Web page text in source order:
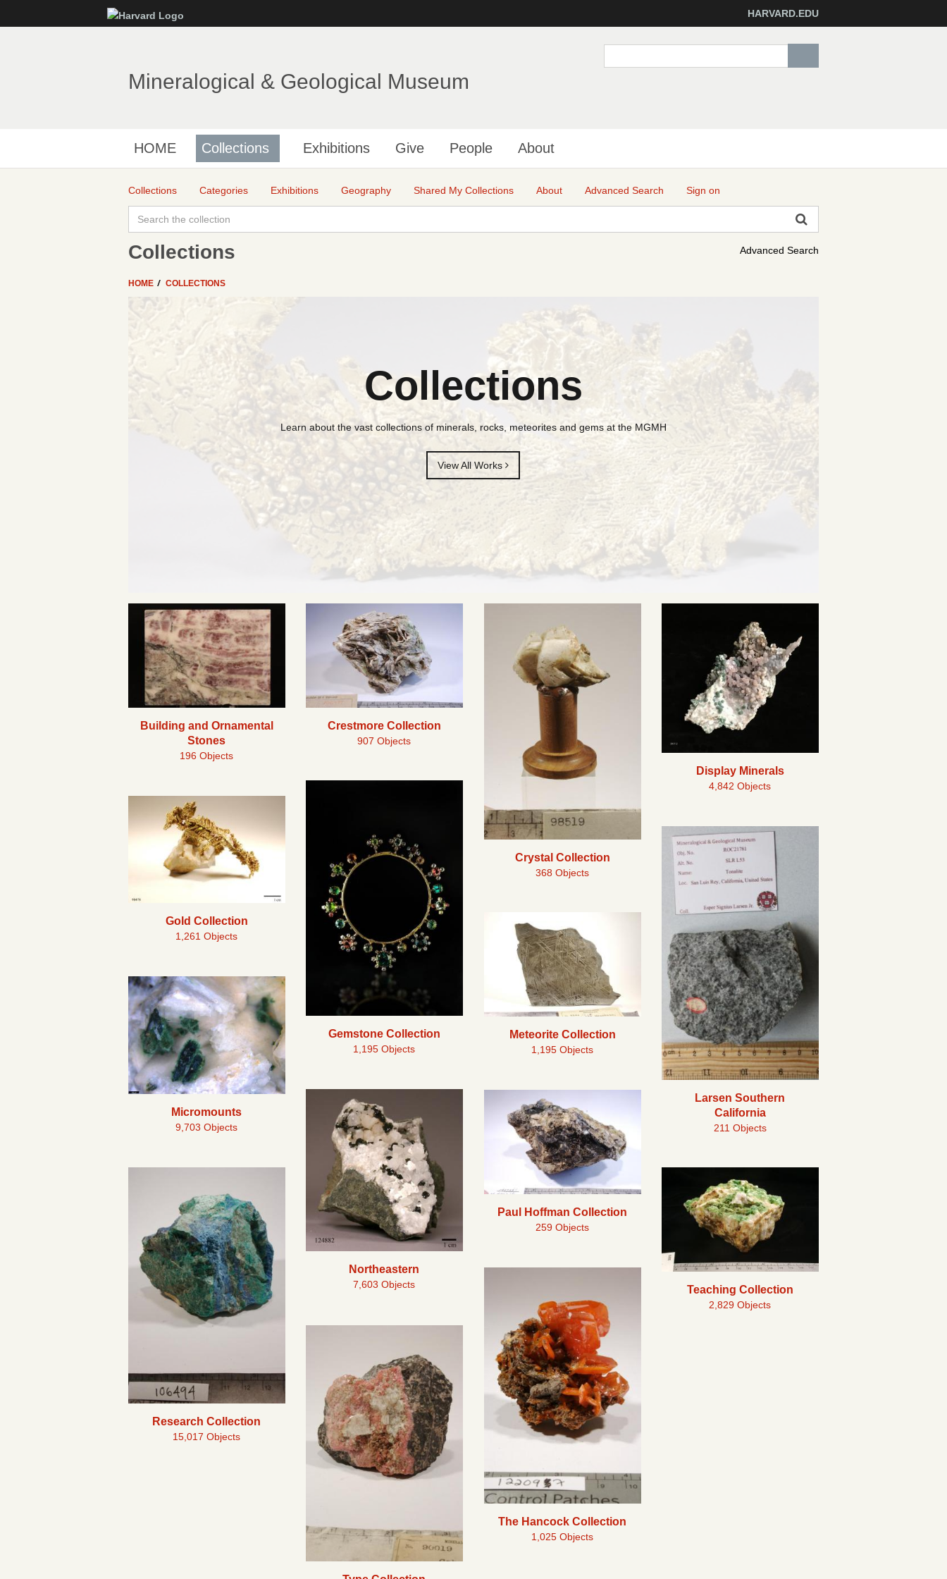
to
HARVARD.EDU
Mineralogical & Geological Museum
HOME Collections Exhibitions Give People About
Collections Categories Exhibitions Geography Shared My Collections About Advanced Search Sign on
Advanced Search
Collections
HOME COLLECTIONS
Collections
Learn about the vast collections of minerals, rocks, meteorites and gems at the MGMH
View All Works
Building and Ornamental
Stones
196 Objects
Crestmore Collection
907 Objects
Crystal Collection
368 Objects
Display Minerals
4,842 Objects
Gemstone Collection
1,195 Objects
Gold Collection
1,261 Objects
Larsen Southern
California
211 Objects
Meteorite Collection
1,195 Objects
Micromounts
9,703 Objects
Northeastern
7,603 Objects
Paul Hoffman Collection
259 Objects
Research Collection
15,017 Objects
Teaching Collection
2,829 Objects
The Hancock Collection
1,025 Objects